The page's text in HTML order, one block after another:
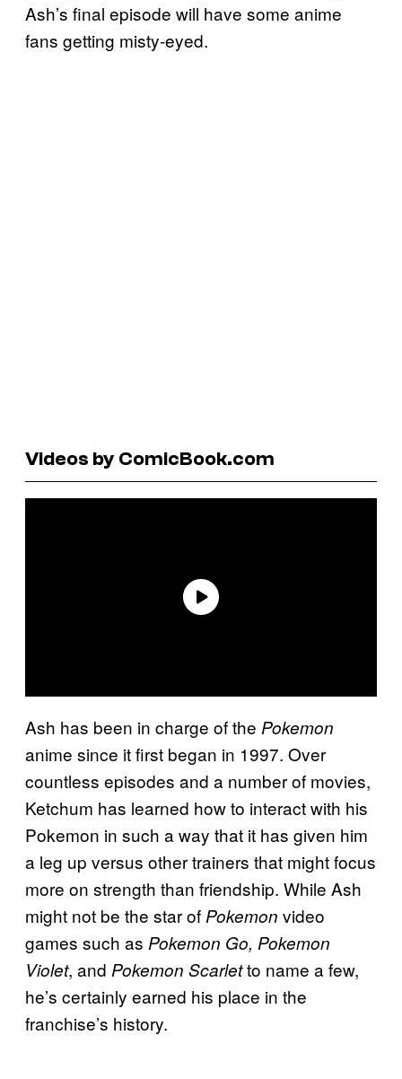
Ash’s final episode will have some anime
fans getting misty-eyed.
Videos by ComicBook.com
Ash has been in charge of the Pokemon
anime since it first began in 1997. Over
countless episodes and a number of movies,
Ketchum has learned how to interact with his
Pokemon in such a way that it has given him
a leg up versus other trainers that might focus
more on strength than friendship. While Ash
might not be the star of Pokemon video
games such as Pokemon Go, Pokemon
Violet, and Pokemon Scarletto name a few,
he’s certainly earned his place in the
franchise’s history.